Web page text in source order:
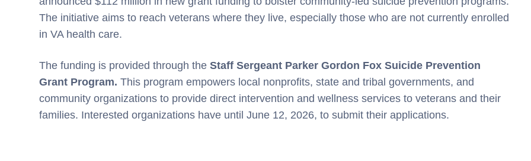
The initiative aims to reach veterans where they live, especially those who are not currently enrolled
in VA health care.
The funding is provided through the Staff Sergeant Parker Gordon Fox Suicide Prevention
Grant Program. This program empowers local nonprofits, state and tribal governments, and
community organizations to provide direct intervention and wellness services to veterans and their
families. Interested organizations have until June 12, 2026, to submit their applications.